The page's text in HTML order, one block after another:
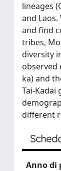
lineages
and
and find
tribes,
diversity
observed
ka) and
Tai-Kadai
different
Anno di